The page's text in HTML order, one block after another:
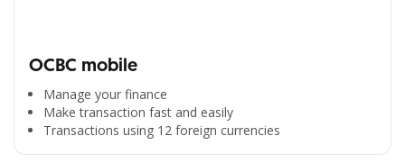
OCBC mobile
Manage your finance
Make transaction fast and easily
Transactions using 12 foreign currencies
All the Convenience